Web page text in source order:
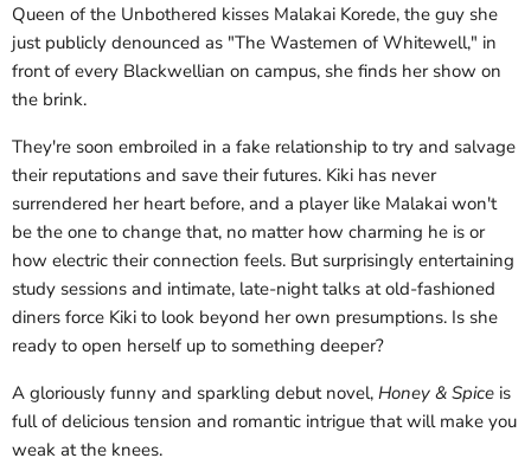
Queen of the Unbothered kisses Malakai Korede, the guy she
just publicly denounced as "The Wastemen of Whitewell," in
front of every Blackwellian on campus, she finds her show on
the brink.
They're soon embroiled in a fake relationship to try and salvage
their reputations and save their futures. Kiki has never
surrendered her heart before, and a player like Malakai won't
be the one to change that, no matter how charming he is or
how electric their connection feels. But surprisingly entertaining
study sessions and intimate, late-night talks at old-fashioned
diners force Kiki to look beyond her own presumptions. Is she
ready to open herself up to something deeper?
A gloriously funny and sparkling debut novel, Honey & Spice is
full of delicious tension and romantic intrigue that will make you
weak at the knees.